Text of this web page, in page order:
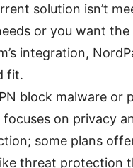
solution isn’t
or you want the
integration,
fit.
block malware or
focuses on privacy
some plans
threat protection